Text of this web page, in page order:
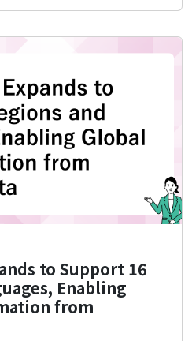
to Support 16
Enabling
from